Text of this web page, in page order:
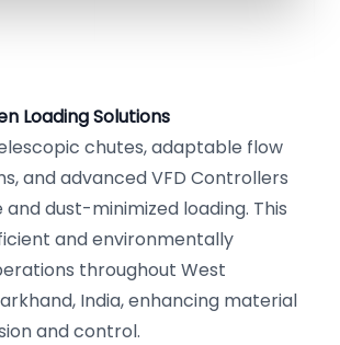
Loading Solutions
chutes, adaptable flow
and advanced VFD Controllers
dust-minimized loading. This
and environmentally
throughout West
India, enhancing material
and control.